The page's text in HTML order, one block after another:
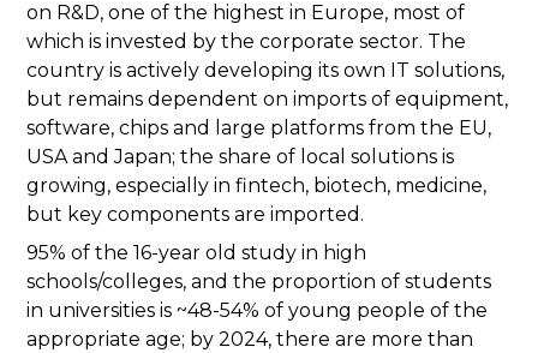
on R&D, one of the highest in Europe, most of
which is invested by the corporate sector. The
country is actively developing its own IT solutions,
but remains dependent on imports of equipment,
software, chips and large platforms from the EU,
USA and Japan; the share of local solutions is
growing, especially in fintech, biotech, medicine,
but key components are imported.
95% of the 16-year old study in high
schools/colleges, and the proportion of students
in universities is ~48-54% of young people of the
appropriate age; by 2024, there are more than